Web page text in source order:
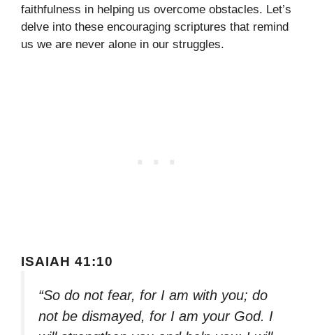
faithfulness in helping us overcome obstacles. Let’s
delve into these encouraging scriptures that remind
us we are never alone in our struggles.
ISAIAH 41:10
“So do not fear, for I am with you; do
not be dismayed, for I am your God. I